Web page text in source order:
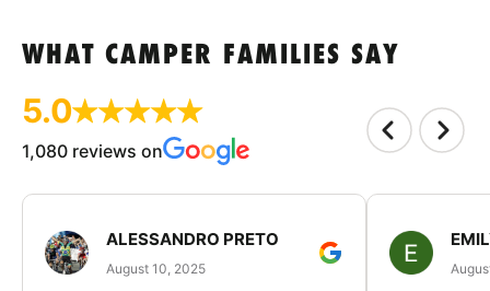
WHAT CAMPER FAMILIES SAY
5.0
1,080 reviews on
ALESSANDRO PRETO
August 10, 2025